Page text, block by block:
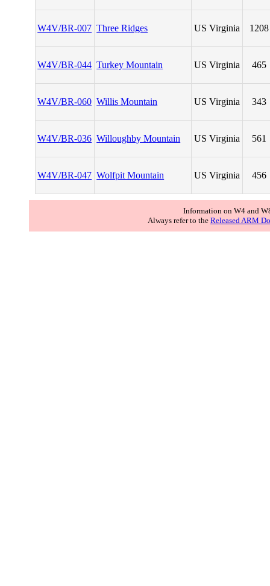
W4V/BR-007 Three Ridges US Virginia 1208
W4V/BR-044 Turkey Mountain US Virginia 465
W4V/BR-060 Willis Mountain US Virginia 343
W4V/BR-036 Willoughby Mountain US Virginia 561
W4V/BR-047 Wolfpit Mountain US Virginia 456
Information on W4 and
Always refer to the Released ARM